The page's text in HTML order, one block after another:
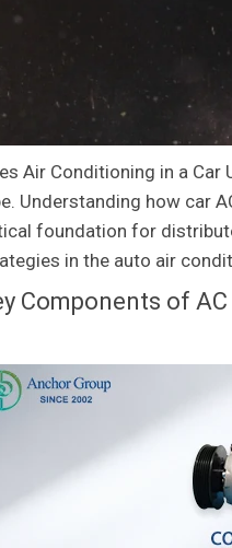
Air Conditioning in a Car
Understanding how car
foundation for
in the auto air
Components of